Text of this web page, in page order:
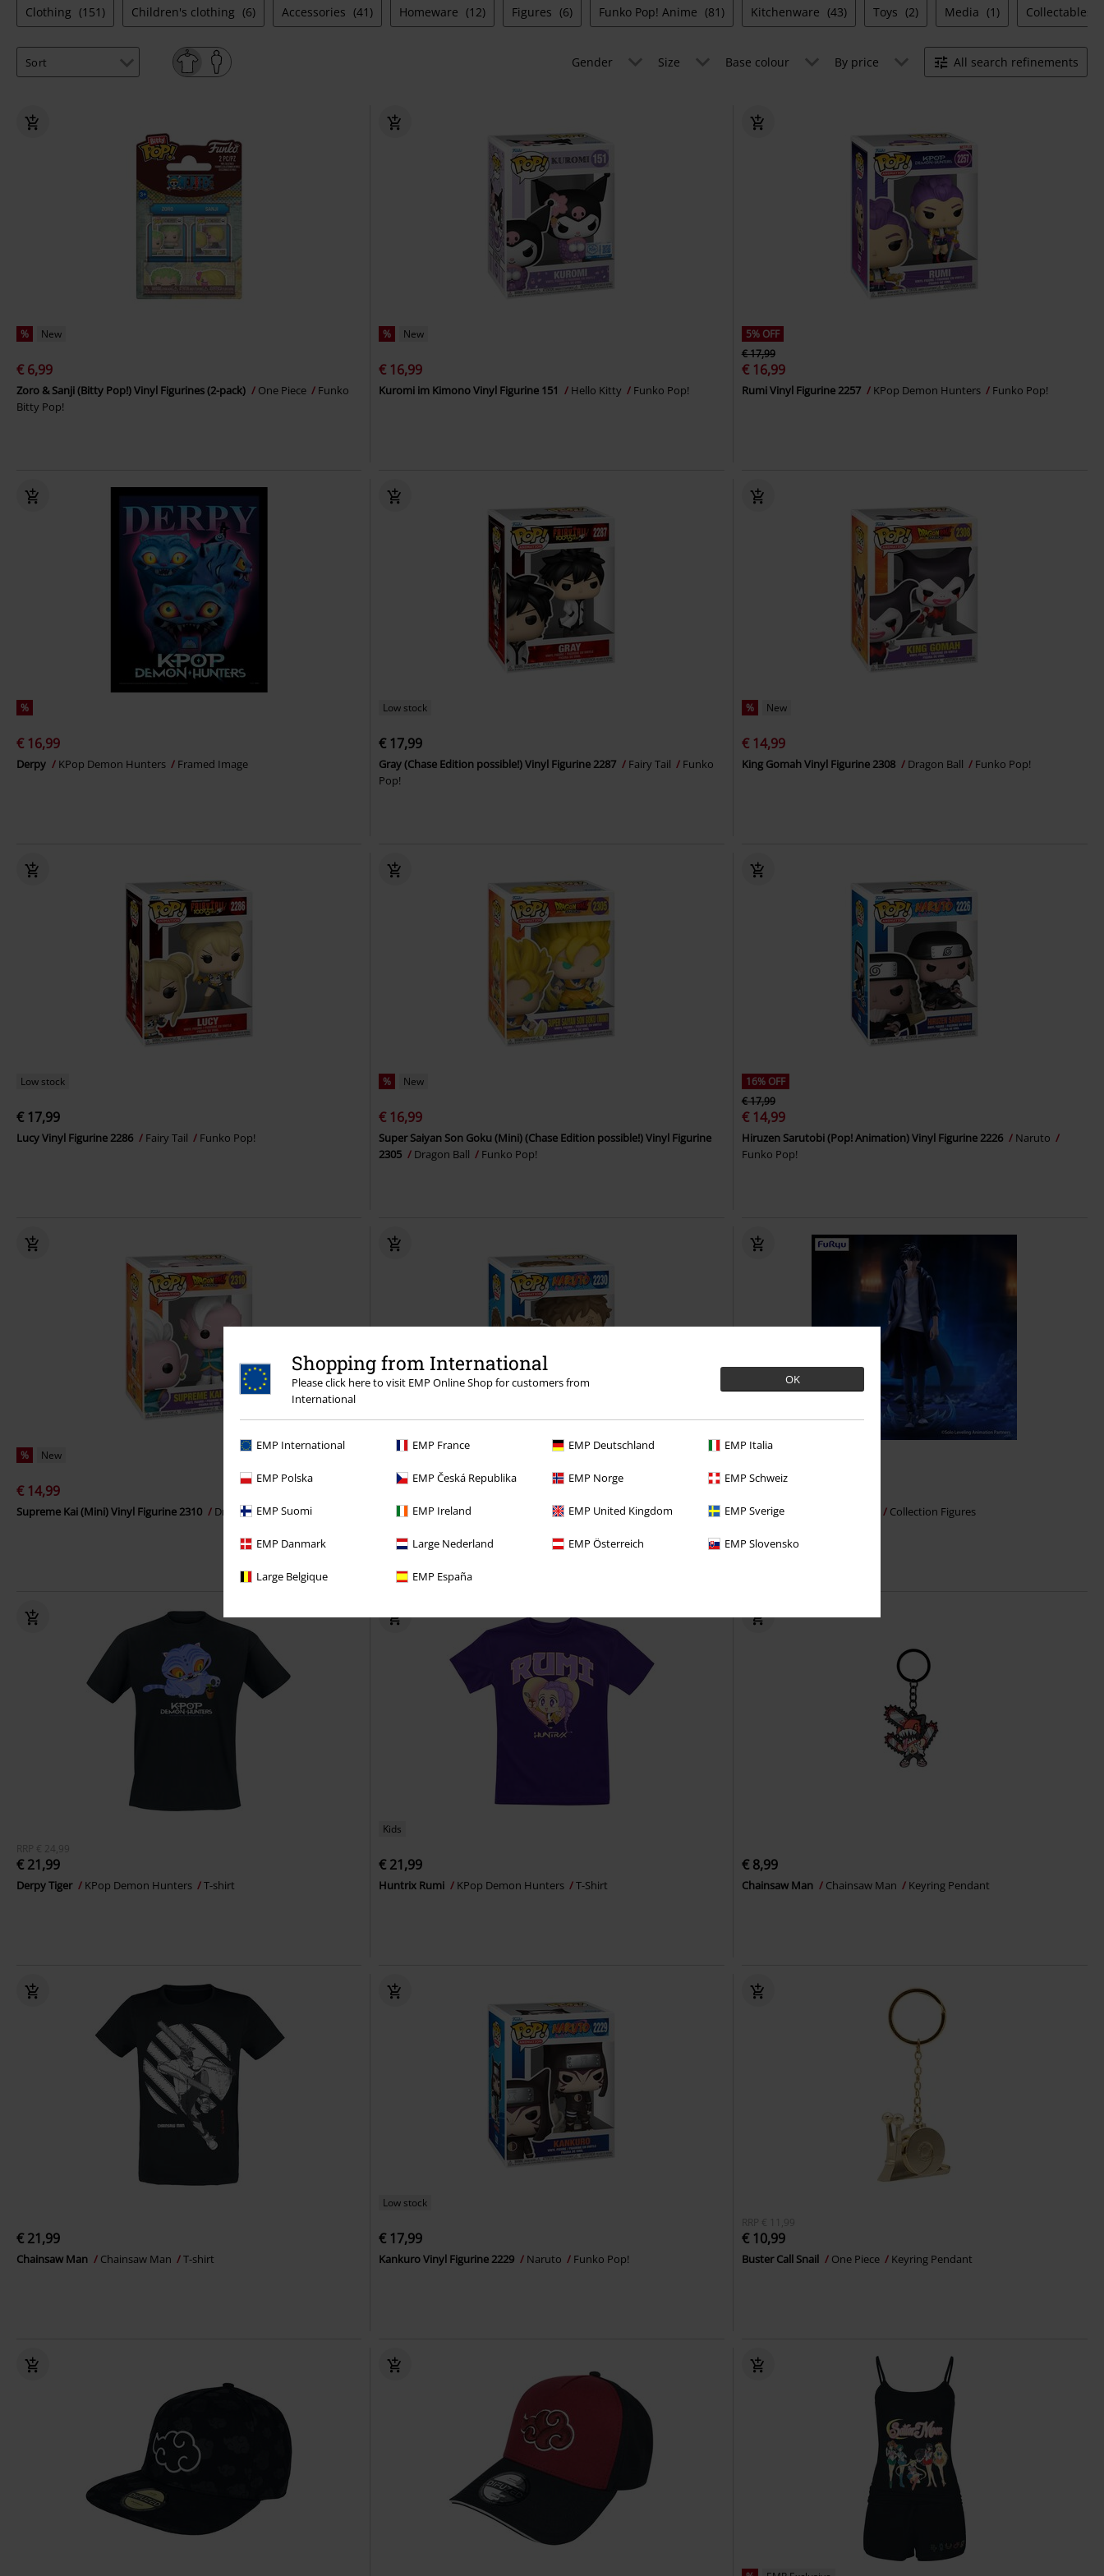
Shopping from International
Please click here to visit EMP Online Shop for customers from
International
OK
EMP International EMP France EMP Deutschland EMP Italia
EMP Polska EMP Česká Republika EMP Norge EMP Schweiz
EMP Suomi EMP Ireland EMP United Kingdom EMP Sverige
EMP Danmark Large Nederland EMP Österreich EMP Slovensko
Large Belgique EMP España
Clothing (151) Children's clothing (6) Accessories (41) Homeware (12) Figures (6) Funko Pop! Anime (81) Kitchenware (43) Toys (2) Media (1) Collectables
Gender Size Base colour By price All search refinements
% New
€ 6,99
Zoro & Sanji (Bitty Pop!) Vinyl Figurines (2-pack) One Piece
Funko
Bitty Pop!
% New
€ 16,99
Kuromi im Kimono Vinyl Figurine 151 Hello Kitty Funko Pop!
5% OFF
€ 17,99
€ 16,99
Rumi Vinyl Figurine 2257 KPop Demon Hunters Funko Pop!
%
€ 16,99
Derpy KPop Demon Hunters Framed Image
Low stock
€ 17,99
Gray (Chase Edition possible!) Vinyl Figurine 2287 Fairy Tail
Funko
Pop!
% New
€ 14,99
King Gomah Vinyl Figurine 2308 Dragon Ball Funko Pop!
Low stock
€ 17,99
Lucy Vinyl Figurine 2286 Fairy Tail Funko Pop!
% New
€ 16,99
Super Saiyan Son Goku (Mini) (Chase Edition possible!) Vinyl Figurine
2305
Dragon Ball Funko Pop!
16% OFF
€ 17,99
€ 14,99
Hiruzen Sarutobi (Pop! Animation) Vinyl Figurine 2226
Naruto
Funko Pop!
% New
€ 14,99
Supreme Kai (Mini) Vinyl Figurine 2310 Dragon Ball Funko Pop!
Low stock
Gaara Vinyl Figurine 2230 Funko Pop! Sung Jinwoo Collection Figures
RRP € 24,99
€ 21,99
Derpy Tiger KPop Demon Hunters T-shirt
Kids
€ 21,99
Huntrix Rumi KPop Demon Hunters T-Shirt
€ 8,99
Chainsaw Man Chainsaw Man Keyring Pendant
€ 21,99
Chainsaw Man Chainsaw Man T-shirt
Low stock
€ 17,99
Kankuro Vinyl Figurine 2229 Naruto Funko Pop!
RRP € 11,99
€ 10,99
Buster Call Snail One Piece Keyring Pendant